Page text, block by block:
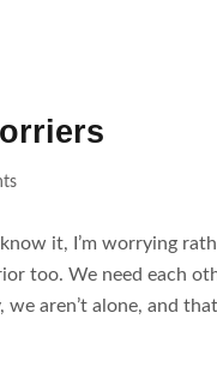
it, I’m worrying
too. We need each
aren’t alone, and